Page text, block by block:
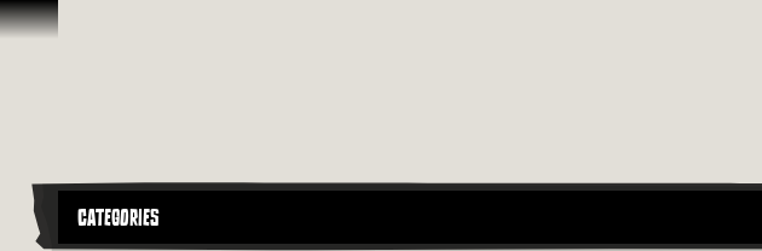
Vai al contenuto
CATEGORIES